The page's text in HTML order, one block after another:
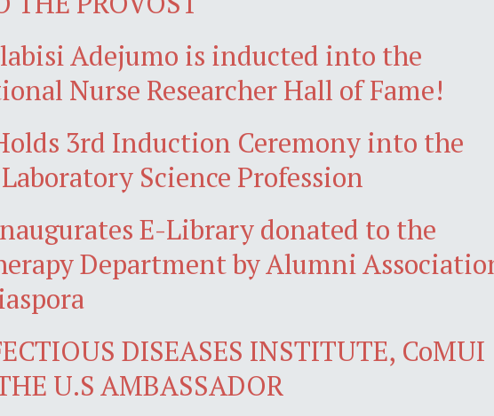
Adejumo is inducted into the
Nurse Researcher Hall of Fame!
3rd Induction Ceremony into the
Science Profession
E-Library donated to the
Department by Alumni
DISEASES INSTITUTE, CoMUI
U.S AMBASSADOR